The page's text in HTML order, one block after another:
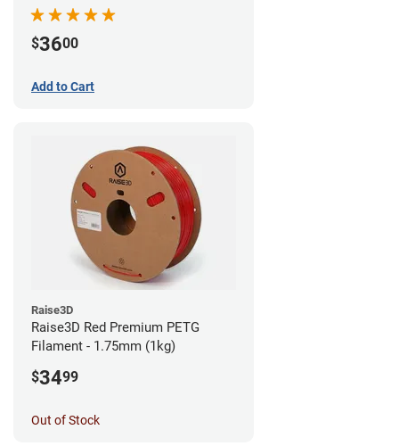
$3600
Add to Cart
Raise3D
Raise3D Red Premium PETG
Filament - 1.75mm (1kg)
$3499
Out of Stock